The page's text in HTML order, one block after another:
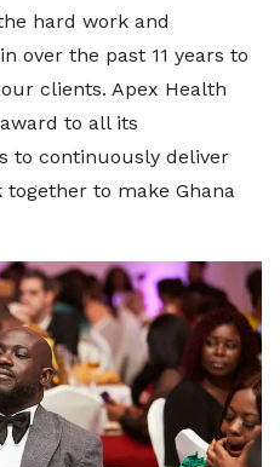
hard work and
over the past 11 years to
clients. Apex Health
to all its
to continuously deliver
to make Ghana